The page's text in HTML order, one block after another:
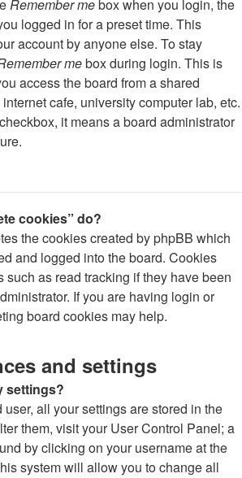
Remember mebox when you login, the
logged in for a preset time. This
account by anyone else. To stay
mebox during login. This is
access the board from a shared
cafe, university computer lab, etc.
it means a board administrator
cookies” do?
the cookies created by phpBB which
and logged into the board. Cookies
such as read tracking if they have been
If you are having login or
board cookies may help.
and settings
settings?
user, all your settings are stored in the
them, visit your User Control Panel; a
by clicking on your username at the
system will allow you to change all